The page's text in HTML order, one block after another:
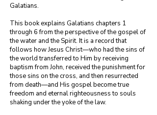
Galatians.
This book explains Galatians chapters 1
through 6 from the perspective of the gospel of
the water and the Spirit. It is a record that
follows how Jesus Christ—who had the sins of
the world transferred to Him by receiving
baptism from John, received the punishment for
those sins on the cross, and then resurrected
from death—and His gospel become true
freedom and eternal righteousness to souls
shaking under the yoke of the law.